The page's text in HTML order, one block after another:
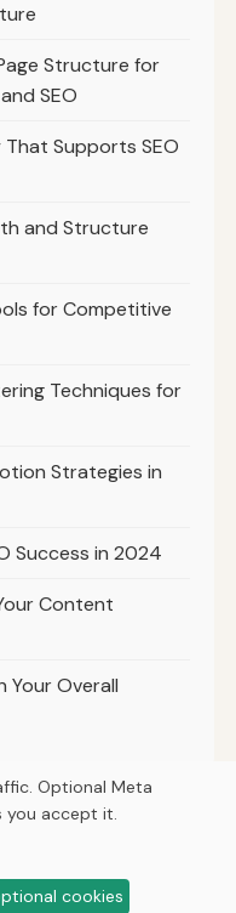
Structure for
SEO
Supports SEO
and Structure
for Competitive
Techniques for
Strategies in
Success in 2024
Content
Your Overall
Privacy
Optional Meta
you accept it.
cookies